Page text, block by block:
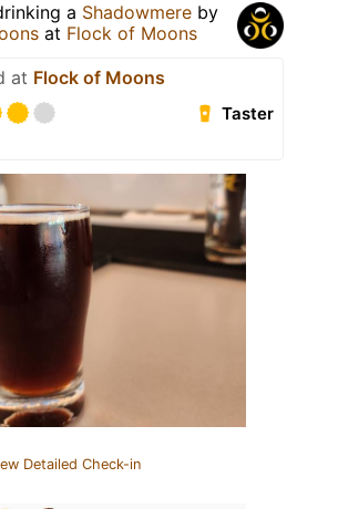
a Shadowmere by
at Flock of Moons
at Flock of Moons
Taster
Detailed Check-in